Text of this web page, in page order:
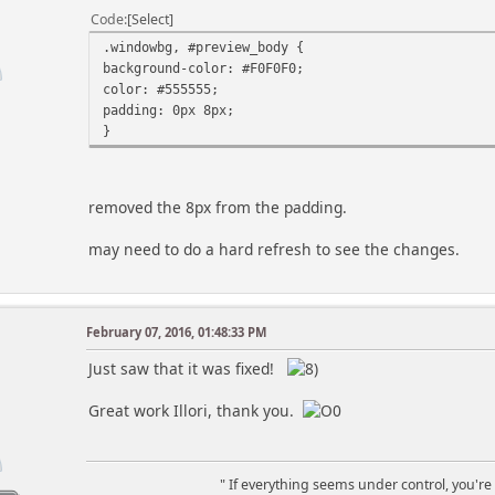
* of sections in the $order_hilites array.
*
*
* Also, if you want the individual B-day/
* different sequence, you need to change the
*
*
* entry color to the date, bolded, on the default
// use forum's date/time
// include user's time offset to forum date/time
$now = mktime() + (($user_info['time_offset'] +
$order_hilites = array('Birthdays', 'Events',
Code Select
.windowbg, #preview_body {
background-color: #F0F0F0;
color: #555555;
padding: 0px 8px;
}
removed the 8px from the padding.
may need to do a hard refresh to see the changes.
February 07, 2016, 01:48:33 PM
Just saw that it was fixed!
Great work Illori, thank you.
" If everything seems under control,